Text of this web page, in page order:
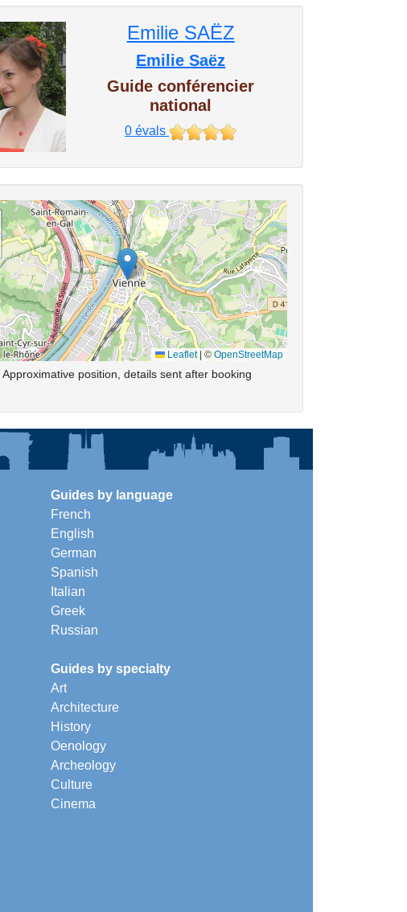
Emilie SAËZ
Emilie Saëz
Guide conférencier
national
0 évals
Leaflet | ©OpenStreetMap
Approximative position, details sent after booking
Guides by language
French
English
German
Spanish
Italian
Greek
Russian
Guides by specialty
Art
Architecture
History
Oenology
Archeology
Culture
Cinema